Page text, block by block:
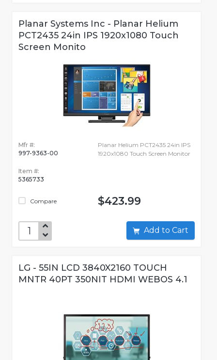
Planar Systems Inc - Planar Helium
PCT2435 24in IPS 1920x1080 Touch
Screen Monito
Mfr #:
997-9363-00
Item #:
5365733
Compare
Planar Helium PCT2435 24in IPS
1920x1080 Touch Screen Monitor
$423.99
Add to Cart
LG - 55IN LCD 3840X2160 TOUCH
MNTR 40PT 350NIT HDMI WEBOS 4.1